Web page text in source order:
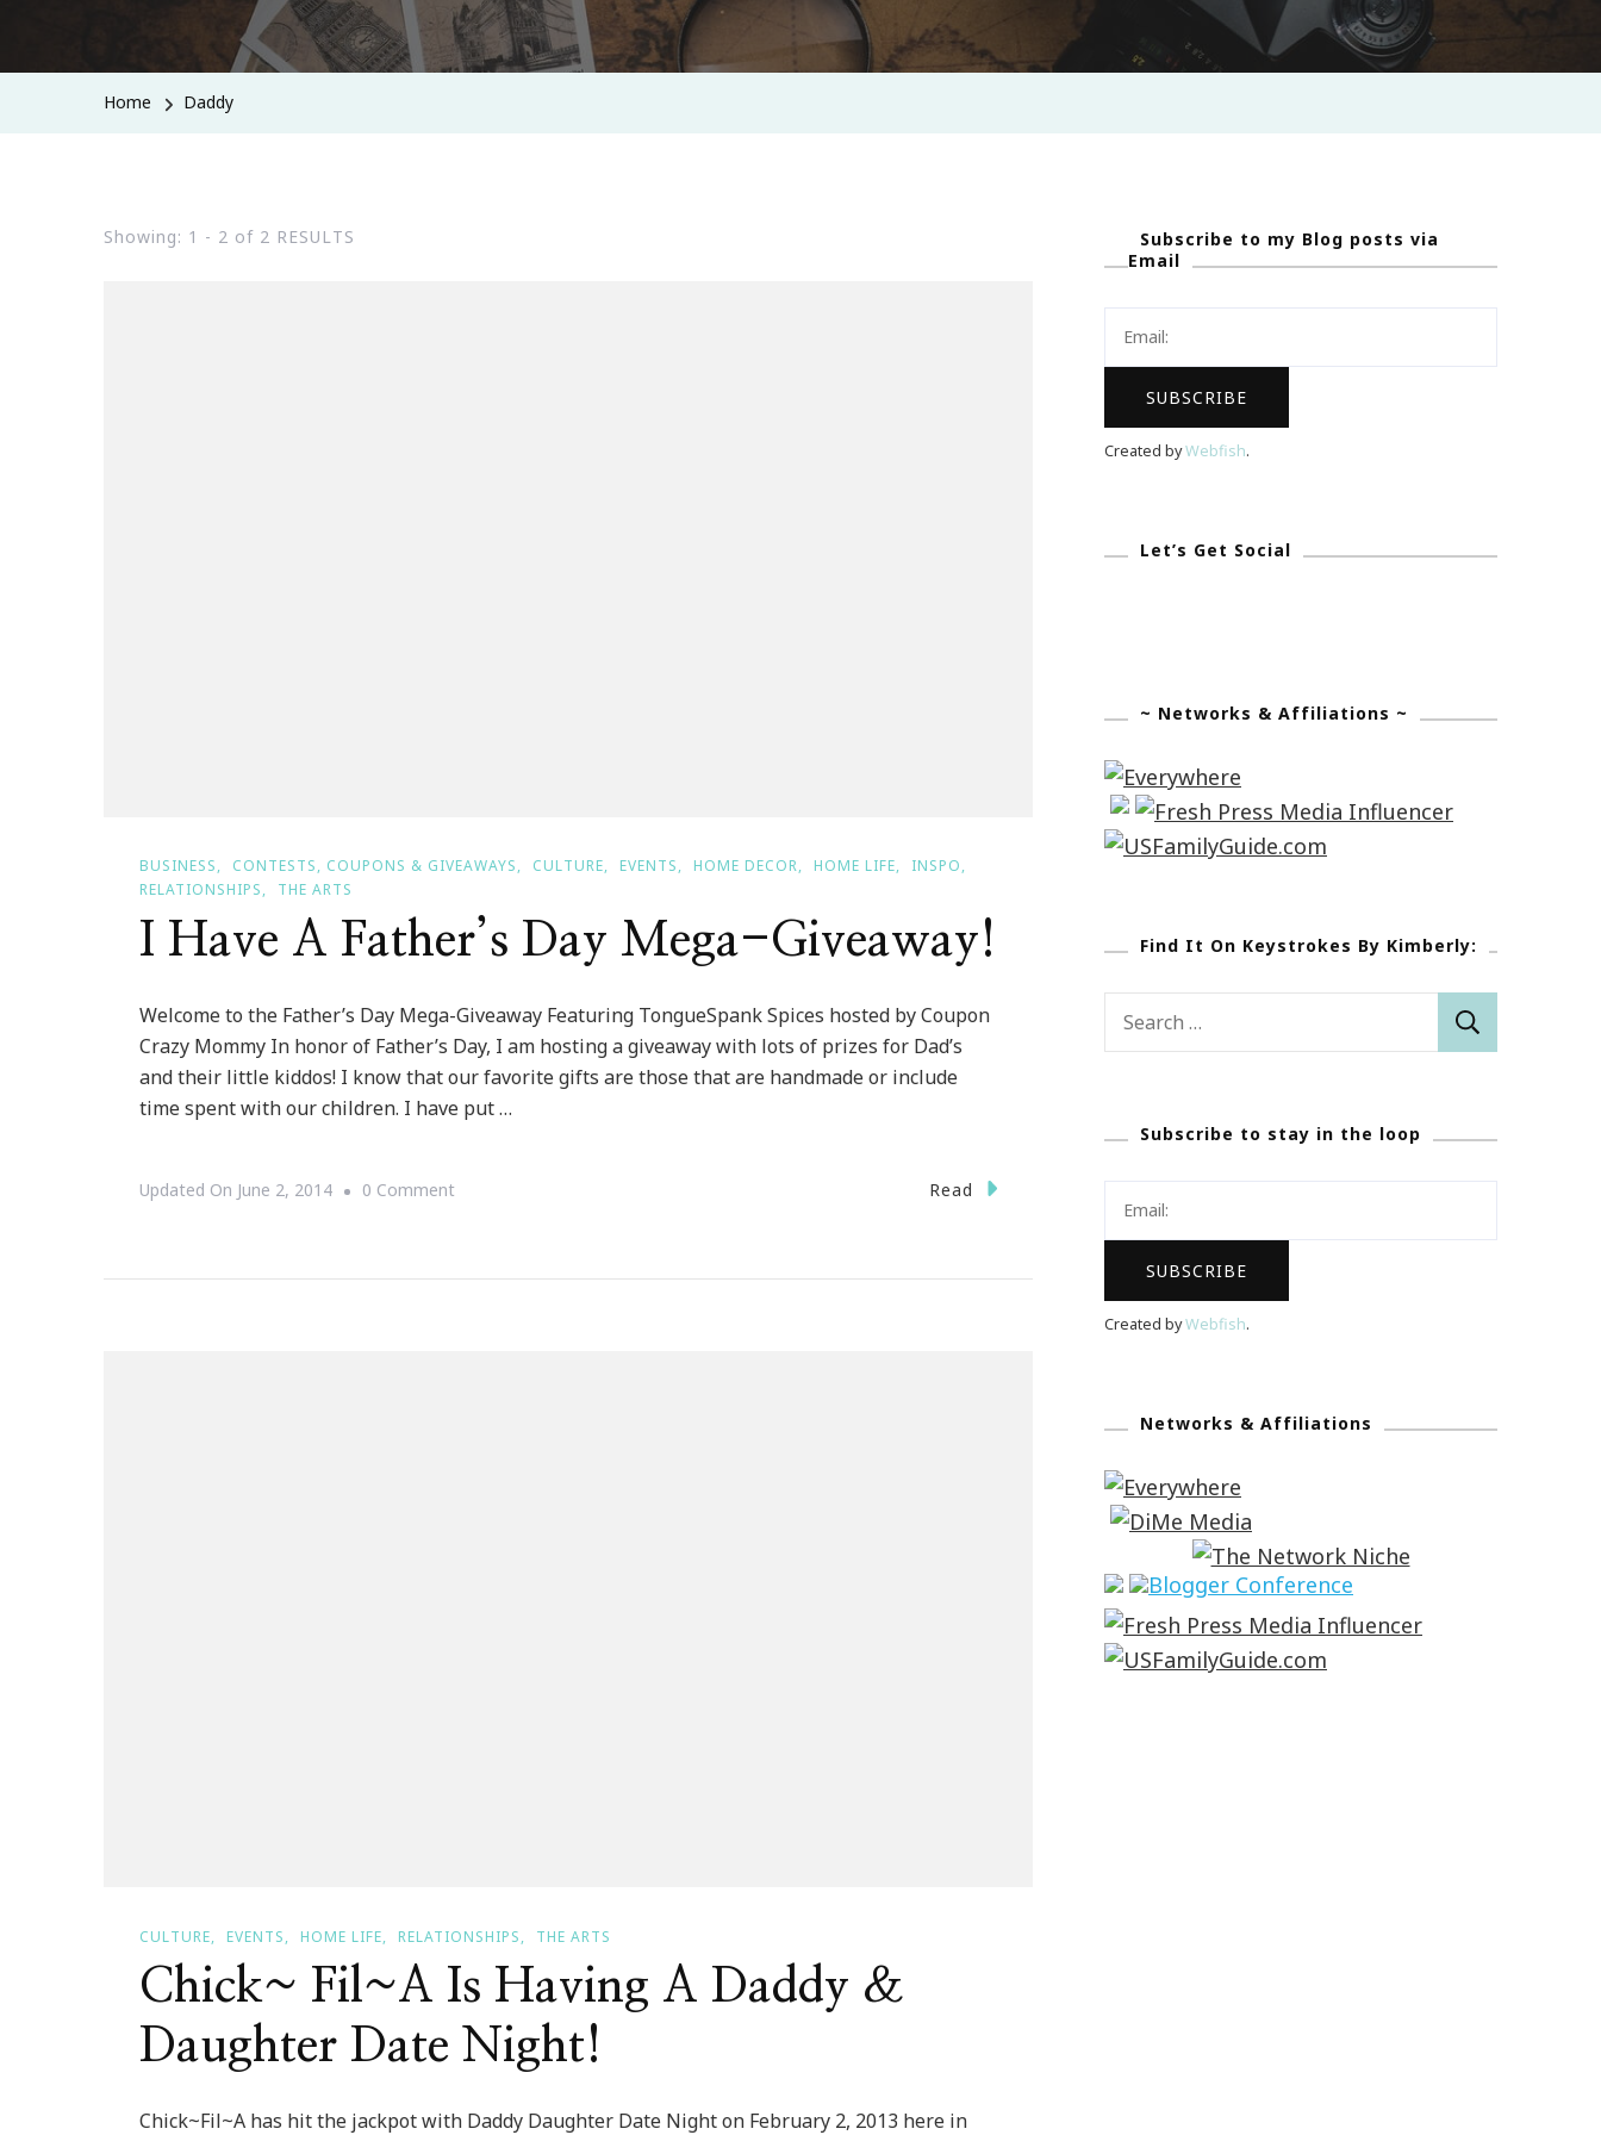
Home Daddy
Showing: 1 - 2 of 2 RESULTS
BUSINESS CONTESTS, COUPONS & GIVEAWAYS CULTURE EVENTS HOME DECOR HOME LIFE
INSPO
RELATIONSHIPS
THE ARTS
I Have A Father’s Day Mega-Giveaway!
Welcome to the Father’s Day Mega-Giveaway Featuring TongueSpank Spices hosted by Coupon
Crazy Mommy In honor of Father’s Day, I am hosting a giveaway with lots of prizes for Dad’s
and their little kiddos! I know that our favorite gifts are those that are handmade or include
time spent with our children. I have put …
Updated On June 2, 2014 0 CommentOn
Read
CULTURE EVENTS HOME LIFE RELATIONSHIPS THE ARTS
Chick~ Fil~A Is Having A Daddy &
Daughter Date Night!
Chick~Fil~A has hit the jackpot with Daddy Daughter Date Night on February 2, 2013 here in
Subscribe to my Blog posts via
Email
Created byWebfish.
Let’s Get Social
~ Networks & Affiliations ~
Find It On Keystrokes By Kimberly:
Subscribe to stay in the loop
Created byWebfish.
Networks & Affiliations